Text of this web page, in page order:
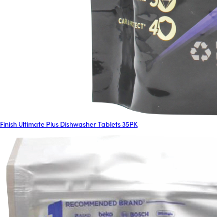
Finish Ultimate Plus Dishwasher Tablets 35PK